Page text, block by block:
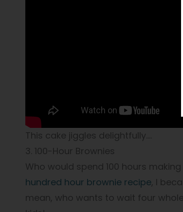
This cake jiggles delightfully….
3. 100-Hour Brownies
Who would spend 100 hours
hundred hour brownie recipe, I
mean, who wants to wait four